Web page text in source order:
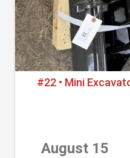
#22 • Mini
August 15